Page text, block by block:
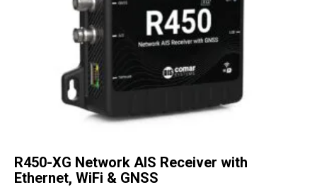
R450-XG Network AIS Receiver with
Ethernet, WiFi & GNSS